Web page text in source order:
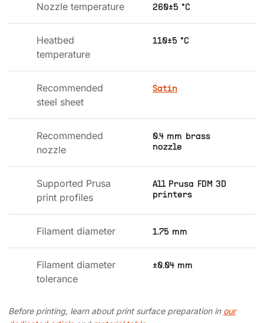
Nozzle temperature 260±5 °C
Heatbed
temperature
110±5 °C
Recommended
steel sheet
Satin
Recommended
nozzle
0.4 mm brass
nozzle
Supported Prusa
print profiles
All Prusa FDM 3D
printers
Filament diameter 1.75 mm
Filament diameter
tolerance
±0.04 mm
Before printing, learn about print surface preparation in our